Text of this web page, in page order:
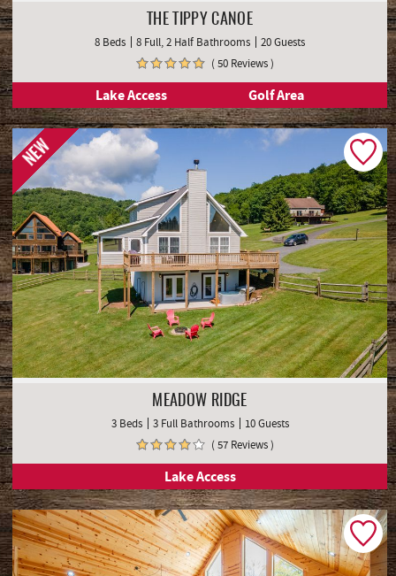
THE TIPPY CANOE
8 Beds 8 Full, 2 Half Bathrooms
20 Guests
( 50 Reviews )
Lake Access Golf Area
NEW
MEADOW RIDGE
3 Beds 3 Full Bathrooms
10 Guests
( 57 Reviews )
Lake Access